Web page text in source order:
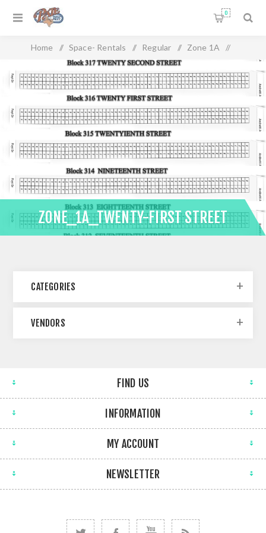
0
Home / Space- Rentals / Regular / Zone 1A /
Zone_1A_Twenty-First Street
ZONE_1A_TWENTY-FIRST STREET
CATEGORIES
VENDORS
FIND US
INFORMATION
MY ACCOUNT
NEWSLETTER